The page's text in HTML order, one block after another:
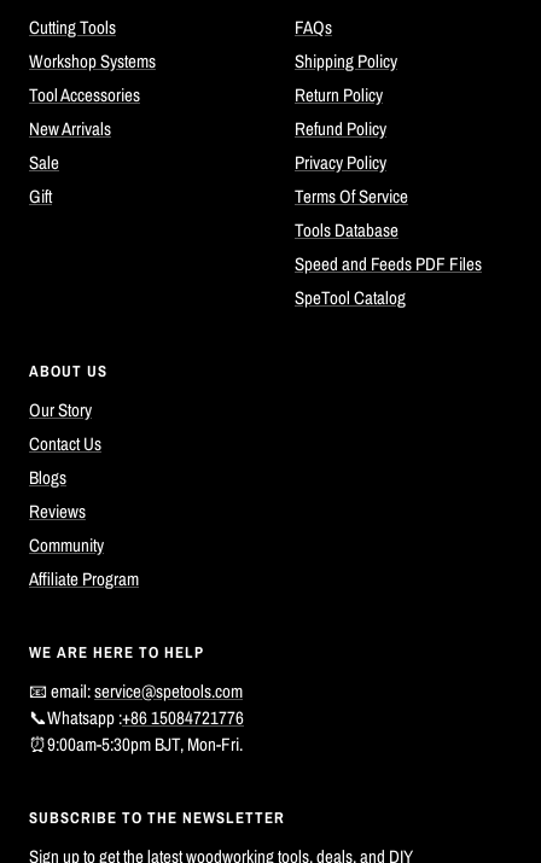
Cutting Tools
Workshop Systems
Tool Accessories
New Arrivals
Sale
Gift
FAQs
Shipping Policy
Return Policy
Refund Policy
Privacy Policy
Terms Of Service
Tools Database
Speed and Feeds PDF Files
SpeTool Catalog
ABOUT US
Our Story
Contact Us
Blogs
Reviews
Community
Affiliate Program
WE ARE HERE TO HELP
📧 email:service@spetools.com
📞Whatsapp :+86 15084721776
⏰9:00am-5:30pm BJT, Mon-Fri.
SUBSCRIBE TO THE NEWSLETTER
Sign up to get the latest woodworking tools, deals, and DIY